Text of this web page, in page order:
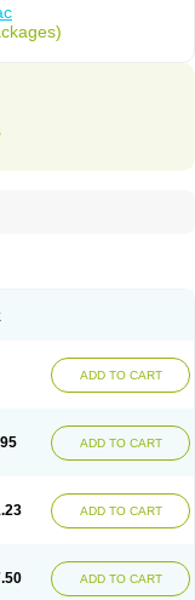
ADD TO CART
ADD TO CART
ADD TO CART
ADD TO CART